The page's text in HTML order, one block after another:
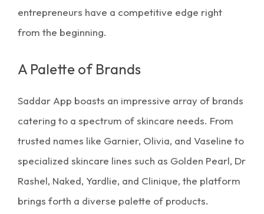
entrepreneurs have a competitive edge right
from the beginning.
A Palette of Brands
Saddar App boasts an impressive array of brands
catering to a spectrum ofskincare needs. From
trusted names like Garnier, Olivia, and Vaseline to
specialized skincare lines such as Golden Pearl, Dr
Rashel, Naked, Yardlie, and Clinique, the platform
brings forth a diverse palette of products.